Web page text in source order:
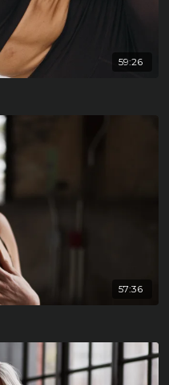
59:26
57:36